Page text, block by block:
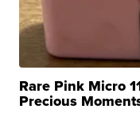
Rare Pink Micro
Precious